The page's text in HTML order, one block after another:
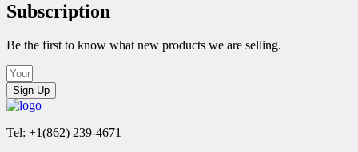
Subscription
Be the first to know what new products we are selling.
Sign Up
Tel: +1(862) 239-4671